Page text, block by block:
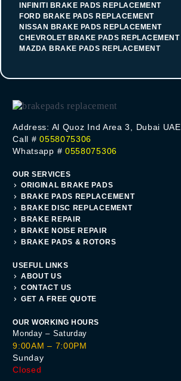
INFINITI BRAKE PADS REPLACEMENT
FORD BRAKE PADS REPLACEMENT
NISSAN BRAKE PADS REPLACEMENT
CHEVROLET BRAKE PADS REPLACEMENT
MAZDA BRAKE PADS REPLACEMENT
Address: Al Quoz Ind Area 3, Dubai UAE.
Call #0558075306
Whatsapp # 0558075306
OUR SERVICES
ORIGINAL BRAKE PADS
BRAKE PADS REPLACEMENT
BRAKE DISC REPLACEMENT
BRAKE REPAIR
BRAKE NOISE REPAIR
BRAKE PADS & ROTORS
USEFUL LINKS
ABOUT US
CONTACT US
GET A FREE QUOTE
OUR WORKING HOURS
Monday – Saturday
9:00AM – 7:00PM
Sunday
Closed